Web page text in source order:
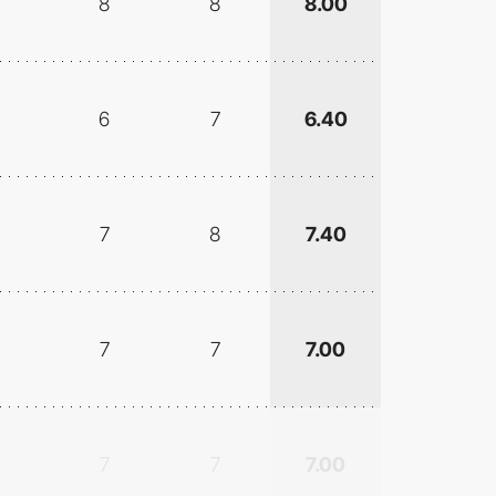
6 7 6.40
7 8 7.40
7 7 7.00